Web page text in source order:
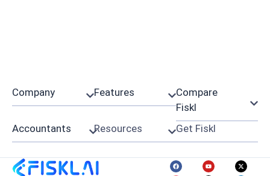
Company Features
Compare
Fiskl
Accountants
Resources Get Fiskl